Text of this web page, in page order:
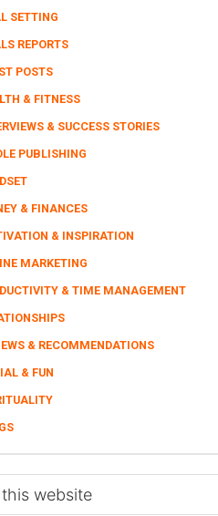
SETTING
REPORTS
POSTS
& FITNESS
& SUCCESS STORIES
PUBLISHING
& FINANCES
& INSPIRATION
MARKETING
& TIME MANAGEMENT
& RECOMMENDATIONS
& FUN